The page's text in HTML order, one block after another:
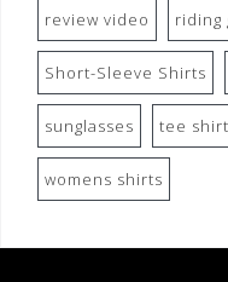
review video riding
Short-Sleeve Shirts
sunglasses tee
womens shirts